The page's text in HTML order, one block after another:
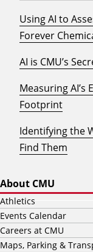
Using AI to
Forever
AI is CMU’s
Measuring AI’s
Footprint
Identifying the
Find Them
About CMU
Athletics
Events Calendar
Careers at CMU
Maps, Parking &